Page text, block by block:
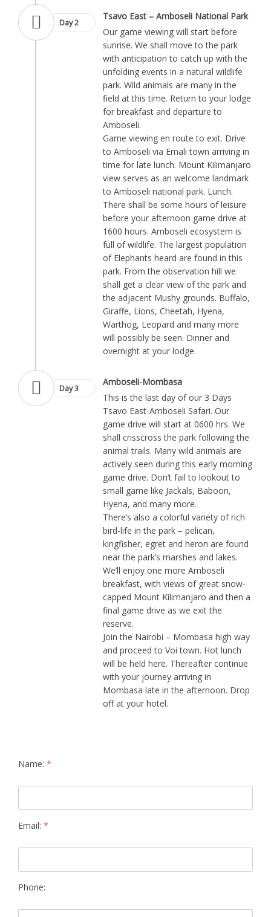
Day 2
Tsavo East – Amboseli National Park
Our game viewing will start before
sunrise. We shall move to the park
with anticipation to catch up with the
unfolding events in a natural wildlife
park. Wild animals are many in the
field at this time. Return to your lodge
for breakfast and departure to
Amboseli.
Game viewing en route to exit. Drive
to Amboseli via Emali town arriving in
time for late lunch. Mount Kilimanjaro
view serves as an welcome landmark
to Amboseli national park. Lunch.
There shall be some hours of leisure
before your afternoon game drive at
1600 hours. Amboseli ecosystem is
full of wildlife. The largest population
of Elephants heard are found in this
park. From the observation hill we
shall get a clear view of the park and
the adjacent Mushy grounds. Buffalo,
Giraffe, Lions, Cheetah, Hyena,
Warthog, Leopard and many more
will possibly be seen. Dinner and
overnight at your lodge.
Day 3
Amboseli-Mombasa
This is the last day of our 3 Days
Tsavo East-Amboseli Safari. Our
game drive will start at 0600 hrs. We
shall crisscross the park following the
animal trails. Many wild animals are
actively seen during this early morning
game drive. Don’t fail to lookout to
small game like Jackals, Baboon,
Hyena, and many more.
There’s also a colorful variety of rich
bird-life in the park – pelican,
kingfisher, egret and heron are found
near the park’s marshes and lakes.
We’ll enjoy one more Amboseli
breakfast, with views of great snow-
capped Mount Kilimanjaro and then a
final game drive as we exit the
reserve.
Join the Nairobi – Mombasa high way
and proceed to Voi town. Hot lunch
will be held here. Thereafter continue
with your journey arriving in
Mombasa late in the afternoon. Drop
off at your hotel.
Name: *
Email: *
Phone: